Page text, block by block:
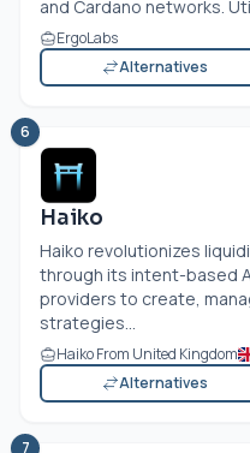
and Cardano networks.
ErgoLabs
Alternatives
6
Haiko
Haiko revolutionizes
through its intent-based
providers to create,
strategies...
Haiko From United Kingdom
Alternatives
7